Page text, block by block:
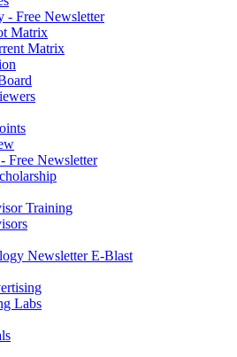
- Free Newsletter
Matrix
Matrix
Free Newsletter
Training
Newsletter E-Blast
Labs